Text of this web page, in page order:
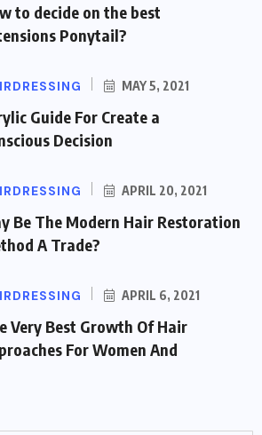
to decide on the best
Ponytail?
MAY 5, 2021
Guide For Create a
Decision
APRIL 20, 2021
Be The Modern Hair Restoration
A Trade?
APRIL 6, 2021
Very Best Growth Of Hair
For Women And